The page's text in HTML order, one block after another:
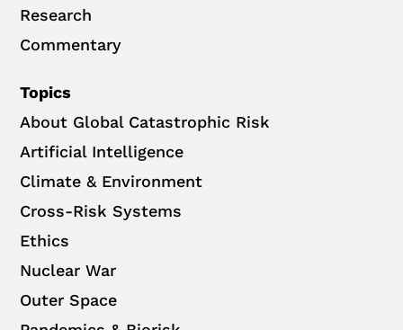
Research
Commentary
Topics
About Global Catastrophic Risk
Artificial Intelligence
Climate & Environment
Cross-Risk Systems
Ethics
Nuclear War
Outer Space